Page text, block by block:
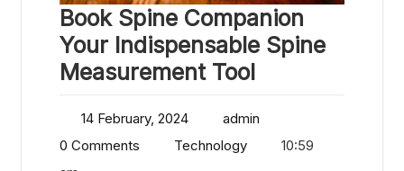
Book Spine Companion
Your Indispensable Spine
Measurement Tool
14 February, 2024
admin
0 Comments
Technology
10:59